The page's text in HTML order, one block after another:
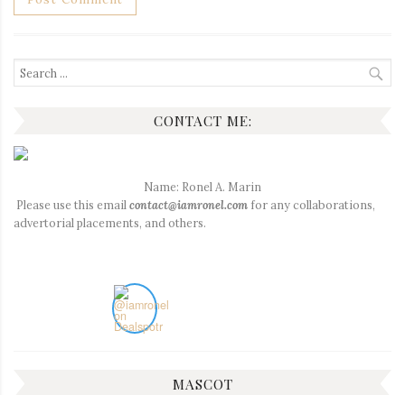
Search
for:
CONTACT ME:
Name: Ronel A. Marin
Please use this email contact@iamronel.com for any collaborations,
advertorial placements, and others.
MASCOT